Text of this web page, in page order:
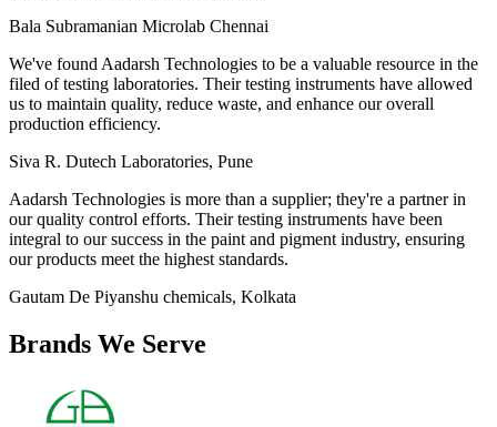
Bala Subramanian Microlab Chennai
We've found Aadarsh Technologies to be a valuable resource in the
filed of testing laboratories. Their testing instruments have allowed
us to maintain quality, reduce waste, and enhance our overall
production efficiency.
Siva R. Dutech Laboratories, Pune
Aadarsh Technologies is more than a supplier; they're a partner in
our quality control efforts. Their testing instruments have been
integral to our success in the paint and pigment industry, ensuring
our products meet the highest standards.
Gautam De Piyanshu chemicals, Kolkata
Brands We Serve